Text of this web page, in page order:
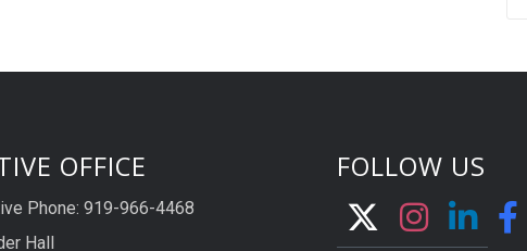
OFFICE
Phone: 919-966-4468
Hall
FOLLOW US